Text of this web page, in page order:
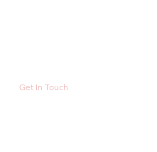
Get In Touch